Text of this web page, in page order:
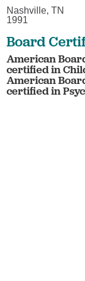
Nashville, TN
1991
Board
American
certified in
American
certified in